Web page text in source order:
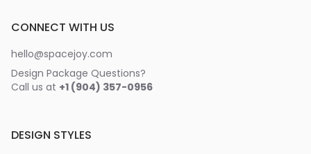
CONNECT WITH US
hello@spacejoy.com
Design Package Questions?
Call us at +1 (904) 357-0956
DESIGN STYLES